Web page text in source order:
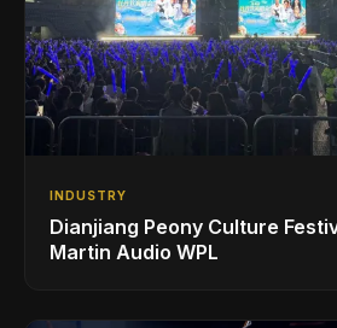
INDUSTRY
Dianjiang Peony Culture
Martin Audio WPL